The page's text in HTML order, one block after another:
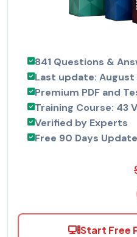
841 Questions &
Last update: August
Premium PDF and
Training Course: 43
Verified by Experts
Free 90 Days
Start Free